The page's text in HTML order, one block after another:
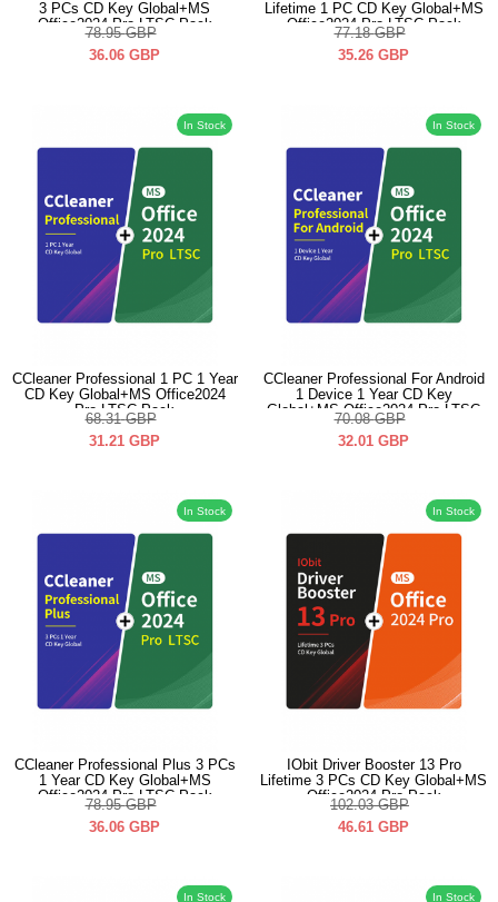
3 PCs CD Key Global+MS
Office2024 Pro LTSC Pack
78.95 GBP
36.06 GBP
Lifetime 1 PC CD Key Global+MS
Office2024 Pro LTSC Pack
77.18 GBP
35.26 GBP
In Stock
CCleaner Professional 1 PC 1 Year
CD Key Global+MS Office2024
Pro LTSC Pack
68.31 GBP
31.21 GBP
In Stock
CCleaner Professional For Android
1 Device 1 Year CD Key
Global+MS Office2024 Pro LTSC
Pack
70.08 GBP
32.01 GBP
In Stock
CCleaner Professional Plus 3 PCs
1 Year CD Key Global+MS
Office2024 Pro LTSC Pack
78.95 GBP
36.06 GBP
In Stock
IObit Driver Booster 13 Pro
Lifetime 3 PCs CD Key Global+MS
Office2024 Pro Pack
102.03 GBP
46.61 GBP
In Stock In Stock